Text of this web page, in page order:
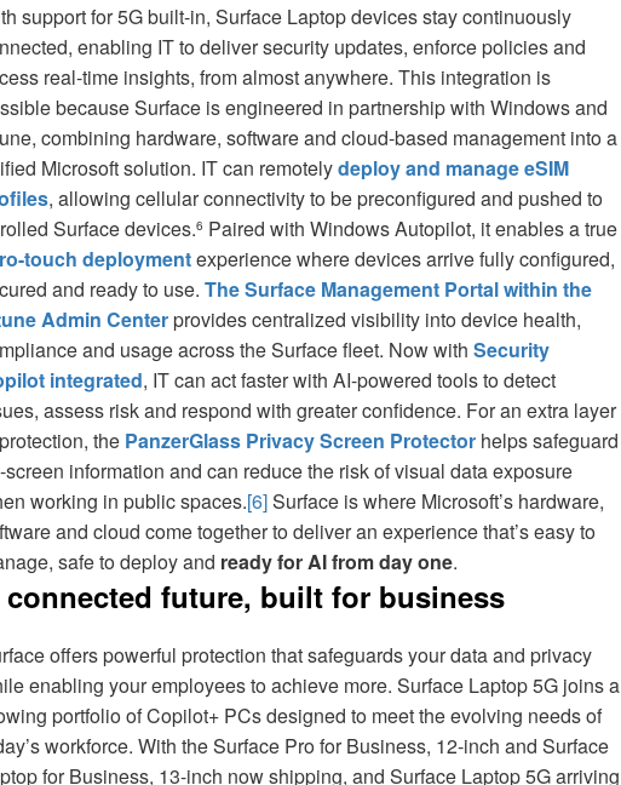
support for 5G built-in, Surface Laptop devices stay continuously
enabling IT to deliver security updates, enforce policies and
real-time insights, from almost anywhere. This integration is
because Surface is engineered in partnership with Windows and
combining hardware, software and cloud-based management into a
Microsoft solution. IT can remotelydeploy and manage eSIM
, allowing cellular connectivity to be preconfigured and pushed to
Surface devices.6 Paired with Windows Autopilot, it enables a true
touch deploymentexperience where devices arrive fully configured,
and ready to use. The Surface Management Portal within the
Admin Centerprovides centralized visibility into device health,
and usage across the Surface fleet. Now with Security
integrated, IT can act faster with AI-powered tools to detect
assess risk and respond with greater confidence. For an extra layer
the PanzerGlass Privacy Screen Protector helps safeguard
screen information and can reduce the risk of visual data exposure
working in public spaces.[6]Surface is where Microsoft’s hardware,
and cloud come together to deliver an experience that’s easy to
safe to deploy and ready for AI from day one.
connected future, built for business
offers powerful protection that safeguards your data and privacy
enabling your employees to achieve more. Surface Laptop 5G joins a
portfolio of Copilot+ PCs designed to meet the evolving needs of
workforce. With the Surface Pro for Business, 12-inch and Surface
for Business, 13-inch now shipping, and Surface Laptop 5G arriving